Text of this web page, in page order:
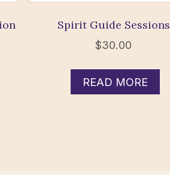
Spirit Guide Sessions
$30.00
READ MORE